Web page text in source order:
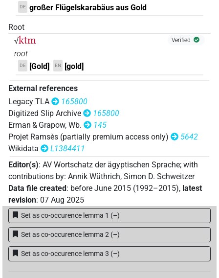
DE großer Flügelskarabäus aus Gold
Root
√ktm Verified
root
DE [Gold] EN [gold]
External references
Legacy TLA
165800
Digitized Slip Archive
165800
Erman & Grapow, Wb.
145
Projet Ramsès (partially premium access only)
5642
Wikidata
L1384411
Editor(s): AV Wortschatz der ägyptischen Sprache; with
contributions by: Annik Wüthrich, Simon D. Schweitzer
Data file created: before June 2015 (1992–2015), latest
revision: 07 Aug 2025
Set as co-occurence lemma 1 (–)
Set as co-occurence lemma 2 (–)
Set as co-occurence lemma 3 (–)